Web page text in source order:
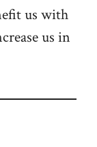
us with
us in